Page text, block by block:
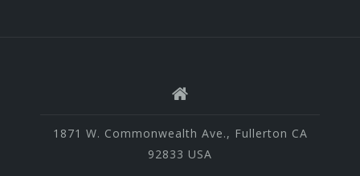
1871 W. Commonwealth Ave., Fullerton CA
92833 USA